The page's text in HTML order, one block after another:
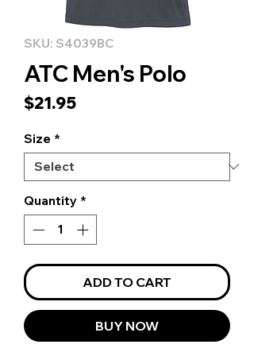
SKU: S4039BC
ATC Men's Polo
$21.95Price
Size *
Quantity *
ADD TO CART
BUY NOW